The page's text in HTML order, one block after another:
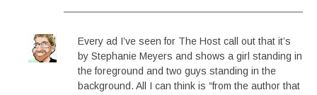
Every ad I’ve seen for The Host call out that it’s
by Stephanie Meyers and shows a girl standing in
the foreground and two guys standing in the
background. All I can think is “from the author that